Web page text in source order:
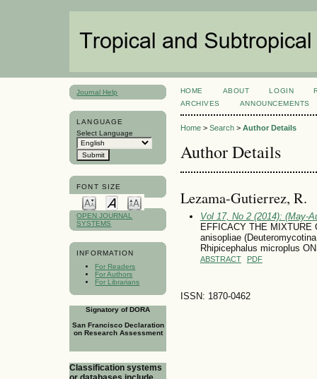
Journal Help
LANGUAGE
Select Language
FONT SIZE
OPEN JOURNAL
SYSTEMS
INFORMATION
For Readers
For Authors
For Librarians
Signatory of DORA
San Francisco Declaration
on Research Assessment
Classification systems
HOME ABOUT LOGIN
ARCHIVES
ANNOUNCEMENTS
Home> Search> Author Details
Author Details
Lezama-Gutierrez, R.
Vol 17, No 2 (2014): (May-
EFFICACY THE MIXTURE
anisopliae
Rhipicephalus microplus
ABSTRACT PDF
ISSN: 1870-0462